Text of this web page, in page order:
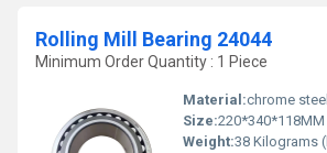
Rolling Mill Bearing 24044
Minimum Order Quantity : 1 Piece
Material:chrome steel
Size:220*340*118MM
Weight:38 Kilograms